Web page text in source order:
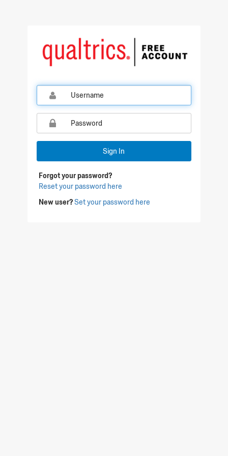
Qualtrics Sign In
Sign In
Forgot your password?
Reset your password here
New user?Set your password here